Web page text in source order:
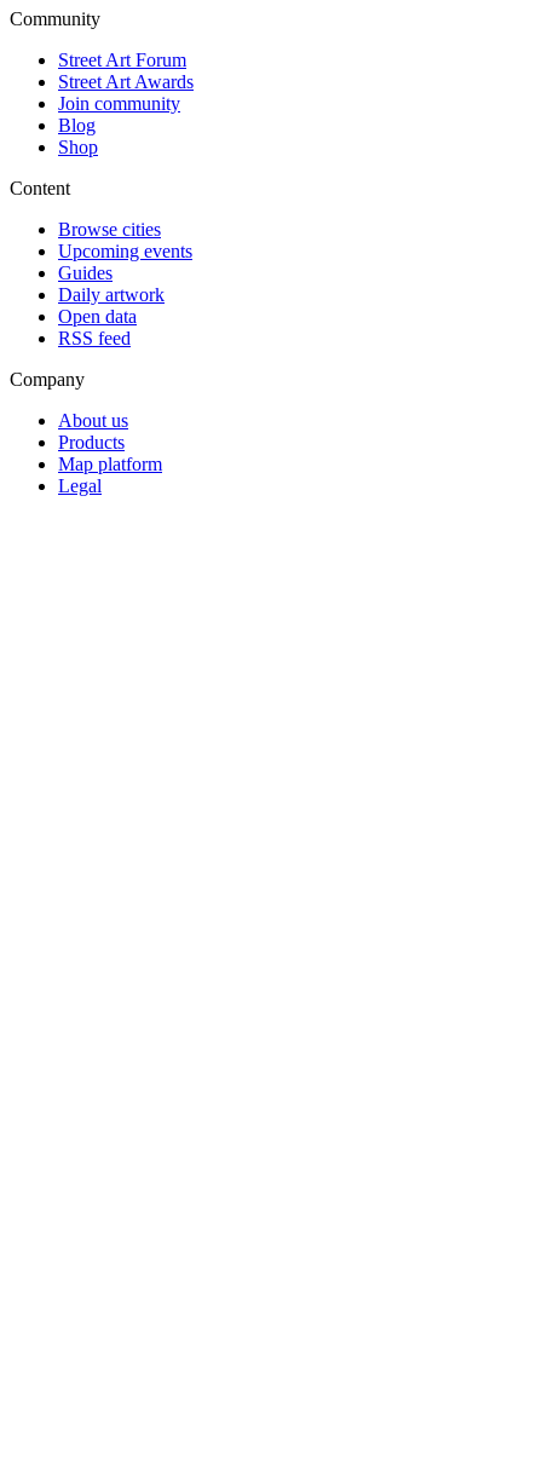
Community
Street Art Forum
Street Art Awards
Join community
Blog
Shop
Content
Browse cities
Upcoming events
Guides
Daily artwork
Open data
RSS feed
Company
About us
Products
Map platform
Legal